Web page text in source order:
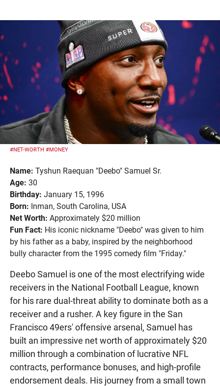
#NET-WORTH #MONEY
Name: Tyshun Raequan "Deebo" Samuel Sr.
Age: 30
Birthday: January 15, 1996
Born: Inman, South Carolina, USA
Net Worth: Approximately $20 million
Fun Fact: His iconic nickname "Deebo" was given to him
by his father as a baby, inspired by the neighborhood
bully character from the 1995 comedy film "Friday."
Deebo Samuel is one of the most electrifying wide
receivers in the National Football League, known
for his rare dual-threat ability to dominate both as a
receiver and a rusher. A key figure in the San
Francisco 49ers' offensive arsenal, Samuel has
built an impressive net worth of approximately $20
million through a combination of lucrative NFL
contracts, performance bonuses, and high-profile
endorsement deals. His journey from a small town